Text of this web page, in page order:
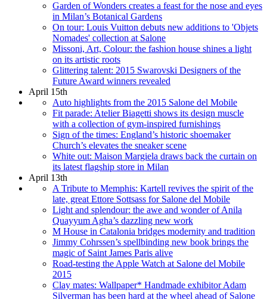
Garden of Wonders creates a feast for the nose and eyes
in Milan’s Botanical Gardens
On tour: Louis Vuitton debuts new additions to 'Objets
Nomades' collection at Salone
Missoni, Art, Colour: the fashion house shines a light
on its artistic roots
Glittering talent: 2015 Swarovski Designers of the
Future Award winners revealed
April 15th
Auto highlights from the 2015 Salone del Mobile
Fit parade: Atelier Biagetti shows its design muscle
with a collection of gym-inspired furnishings
Sign of the times: England’s historic shoemaker
Church’s elevates the sneaker scene
White out: Maison Margiela draws back the curtain on
its latest flagship store in Milan
April 13th
A Tribute to Memphis: Kartell revives the spirit of the
late, great Ettore Sottsass for Salone del Mobile
Light and splendour: the awe and wonder of Anila
Quayyum Agha’s dazzling new work
M House in Catalonia bridges modernity and tradition
Jimmy Cohrssen’s spellbinding new book brings the
magic of Saint James Paris alive
Road-testing the Apple Watch at Salone del Mobile
2015
Clay mates: Wallpaper* Handmade exhibitor Adam
Silverman has been hard at the wheel ahead of Salone